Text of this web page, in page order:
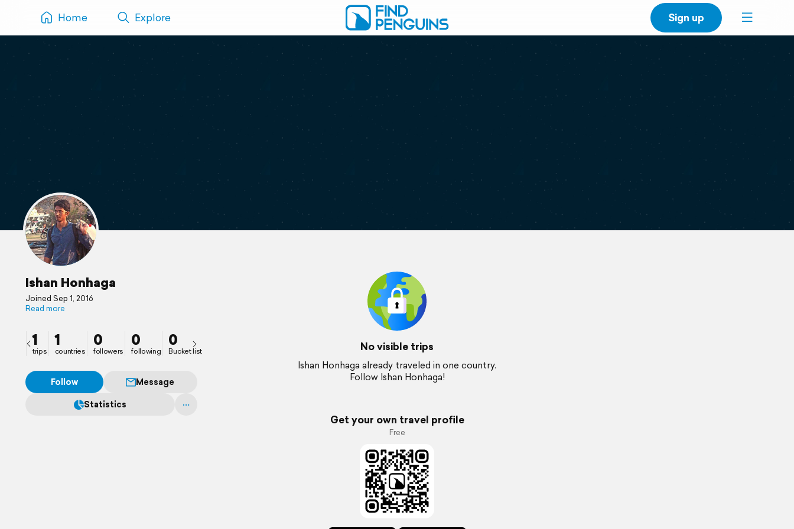
Home Explore Sign up
Ishan Honhaga
Joined Sep 1, 2016
Read more
1
trips
1
countries
0
followers
0
following
0
Bucket list
Follow
Message
Statistics
No visible trips
Ishan Honhaga already traveled in one country.
Follow Ishan Honhaga!
Get your own travel profile
Free